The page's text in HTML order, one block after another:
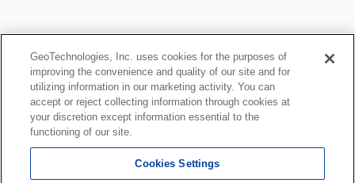
GeoTechnologies, Inc. uses cookies for the purposes of
improving the convenience and quality of our site and for
utilizing information in our marketing activity. You can
accept or reject collecting information through cookies at
your discretion except information essential to the
functioning of our site.
Cookies Settings